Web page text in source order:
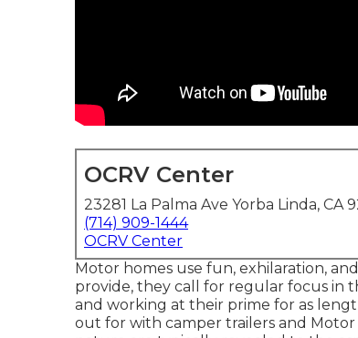
OCRV Center
23281 La Palma Ave Yorba Linda, CA
(714) 909-1444
OCRV Center
Motor homes use fun, exhilaration,
provide, they call for regular focus in
and working at their prime for as
out for with camper trailers and Motor